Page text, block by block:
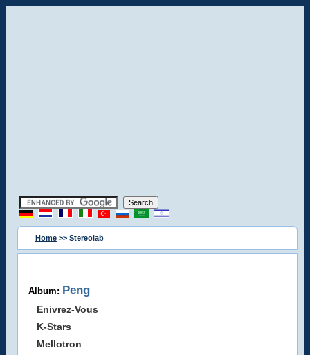
Home >> Stereolab
Album: Peng
Enivrez-Vous
K-Stars
Mellotron